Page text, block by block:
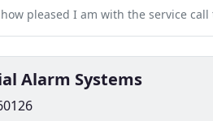
I am with the service call today; Iwas so happy that
Alarm Systems